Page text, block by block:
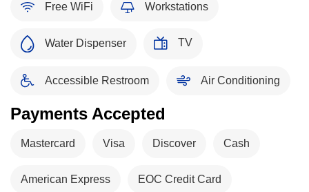
Free WiFi Workstations
Water Dispenser TV
Accessible Restroom Air Conditioning
Payments Accepted
Mastercard Visa Discover Cash
American Express EOC Credit Card